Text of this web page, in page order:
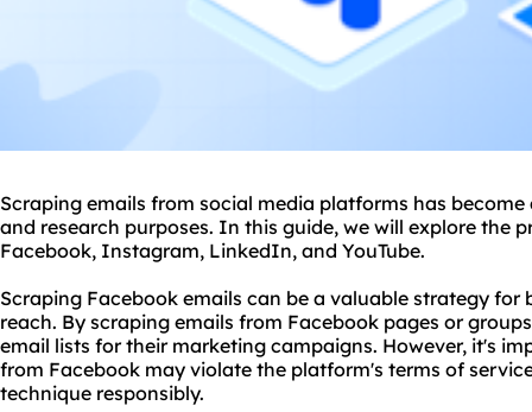
Scraping emails from social media platforms has
and research purposes. In this guide, we will explore the
Facebook, Instagram, LinkedIn, and YouTube.
Scraping Facebook emails can be a valuable strategy for
reach. By scraping emails from Facebook pages or
email lists for their marketing campaigns. However, it's
from Facebook may violate the platform's terms of
technique responsibly.